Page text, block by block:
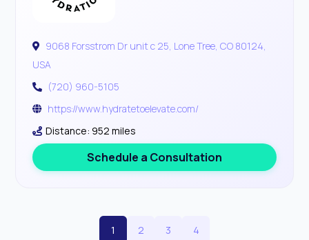
9068 Forsstrom Dr unit c 25, Lone Tree, CO 80124,
USA
(720) 960-5105
https://www.hydratetoelevate.com/
Distance: 952 miles
Schedule a Consultation
1 2 3 4